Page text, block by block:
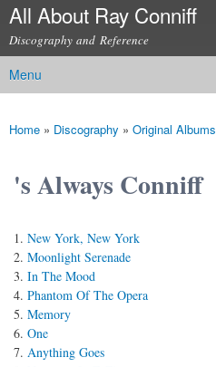
Skip to
content
All About Ray Conniff
Discography and Reference
Main menu
Menu
You are here
Home » Discography » Original Albums
's Always Conniff
New York, New York
Moonlight Serenade
In The Mood
Phantom Of The Opera
Memory
One
Anything Goes